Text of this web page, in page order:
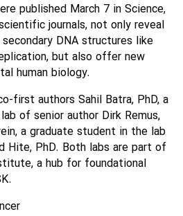
published March 7 in Science,
journals, not only reveal
DNA structures like
but also offer new
human biology.
first authors Sahil Batra, PhD, a
of senior author Dirk Remus,
a graduate student in the lab
Hite, PhD. Both labs are part of
a hub for foundational